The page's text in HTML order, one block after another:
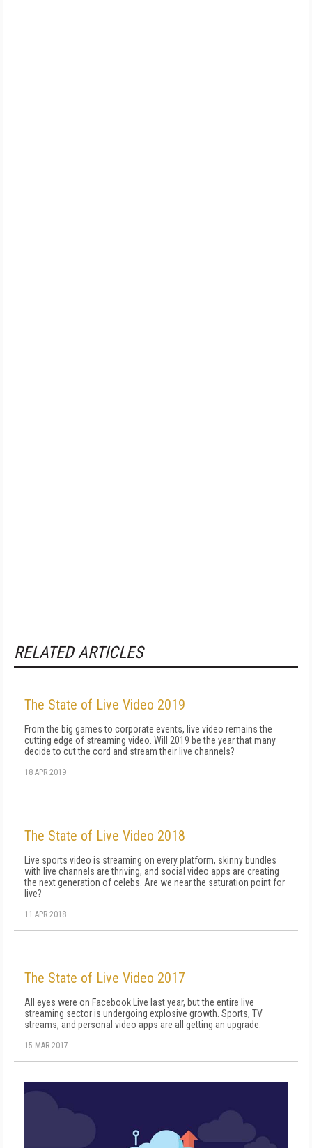
RELATED ARTICLES
The State of Live Video 2019
From the big games to corporate events, live video remains the
cutting edge of streaming video. Will 2019 be the year that many
decide to cut the cord and stream their live channels?
18 APR 2019
The State of Live Video 2018
Live sports video is streaming on every platform, skinny bundles
with live channels are thriving, and social video apps are creating
the next generation of celebs. Are we near the saturation point for
live?
11 APR 2018
The State of Live Video 2017
All eyes were on Facebook Live last year, but the entire live
streaming sector is undergoing explosive growth. Sports, TV
streams, and personal video apps are all getting an upgrade.
15 MAR 2017